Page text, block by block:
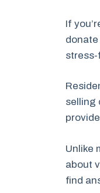
If
selling
Unlike
about
find